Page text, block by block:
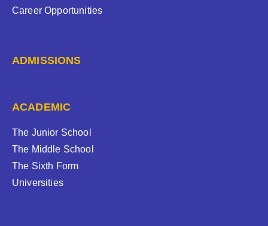
Career Opportunities
ADMISSIONS
ACADEMIC
The Junior School
The Middle School
The Sixth Form
Universities